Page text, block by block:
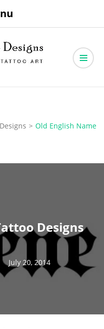
> Old English Name
Designs
July 20, 2014